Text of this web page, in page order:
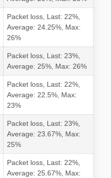
Packet loss, Last: 22%,
Average: 24.25%, Max:
26%
Packet loss, Last: 23%,
Average: 25%, Max: 26%
Packet loss, Last: 22%,
Average: 22.5%, Max:
23%
Packet loss, Last: 23%,
Average: 23.67%, Max:
25%
Packet loss, Last: 22%,
Average: 25.67%, Max: